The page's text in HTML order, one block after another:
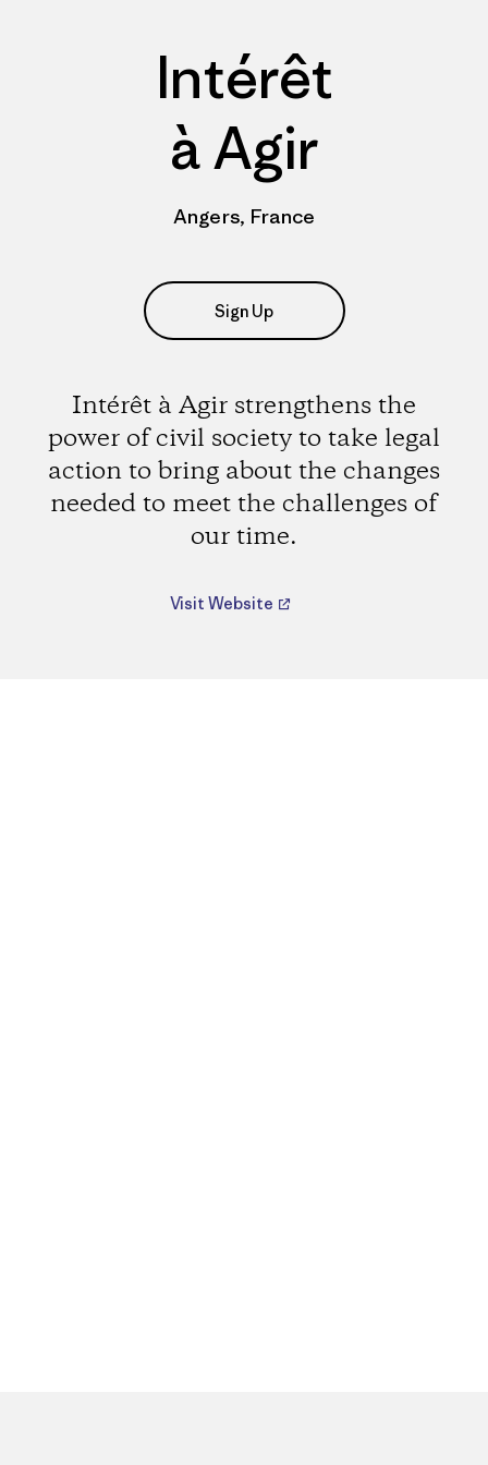
Intérêt
à Agir
Angers, France
Sign Up
Intérêt à Agir strengthens the
power of civil society to take legal
action to bring about the changes
needed to meet the challenges of
our time.
Visit Website